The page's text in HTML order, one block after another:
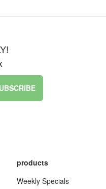
products
Weekly Specials